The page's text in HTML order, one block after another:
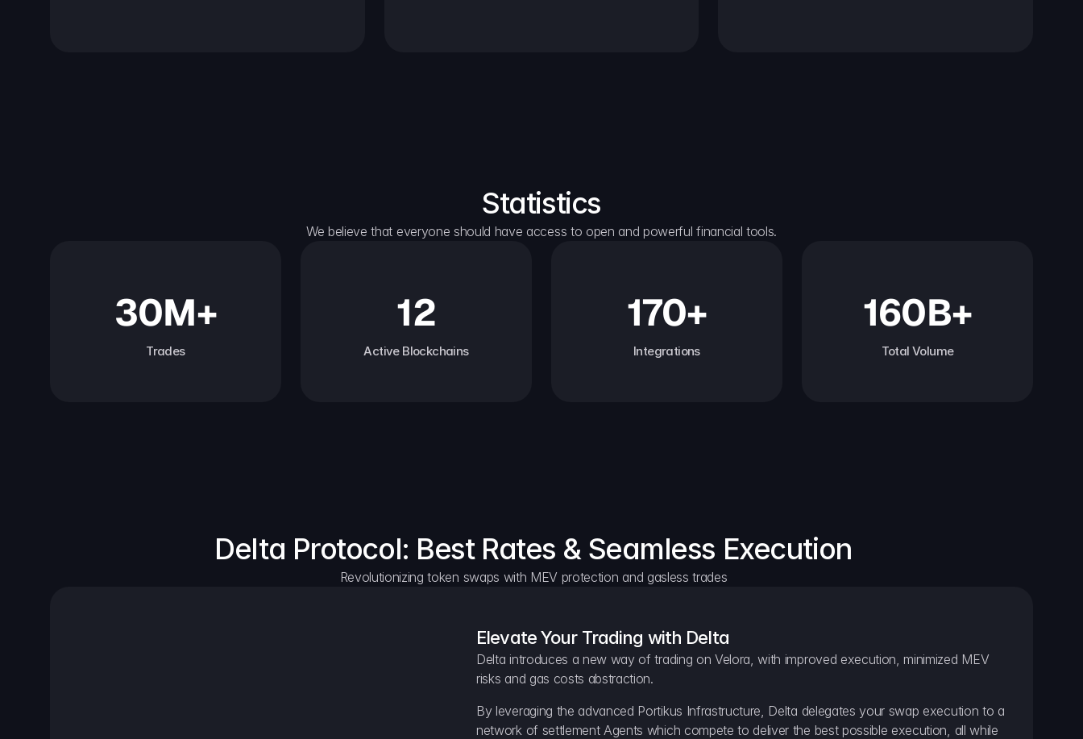
Statistics
We believe that everyone should have access to open and powerful financial tools.
30M+
Trades
12
Active Blockchains
170+
Integrations
160B+
Total Volume
Delta Protocol: Best Rates & Seamless Execution
Revolutionizing token swaps with MEV protection and gasless trades
Elevate Your Trading with Delta
Delta introduces a new way of trading on Velora, with improved execution, minimized MEV
risks and gas costs abstraction.
By leveraging the advanced Portikus Infrastructure, Delta delegates your swap execution to a
network of settlement Agents which compete to deliver the best possible execution, all while